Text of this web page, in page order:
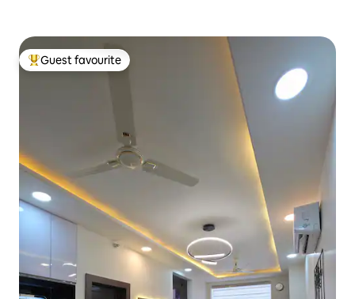
Top guest favourite
Guest favourite